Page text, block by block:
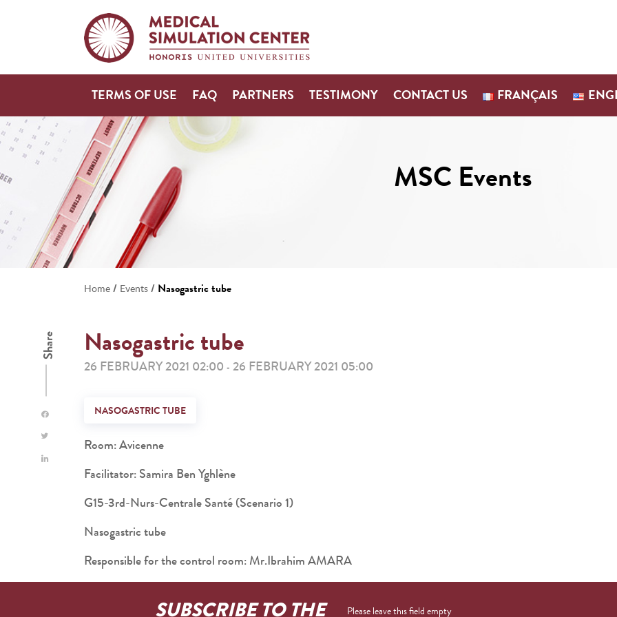
TERMS OF USE FAQ PARTNERS TESTIMONY CONTACT US FRANÇAIS
MSC Events
Home / Events / Nasogastric tube
Share Nasogastric tube
26 FEBRUARY 2021 02:00 - 26 FEBRUARY 2021 05:00
NASOGASTRIC TUBE
Room: Avicenne
Facilitator: Samira Ben Yghlène
G15-3rd-Nurs-Centrale Santé (Scenario 1)
Nasogastric tube
Responsible for the control room: Mr.Ibrahim AMARA
SUBSCRIBE TO THE Please leave this field empty